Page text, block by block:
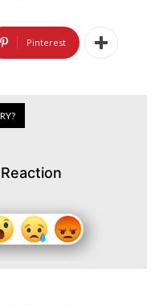
Pinterest